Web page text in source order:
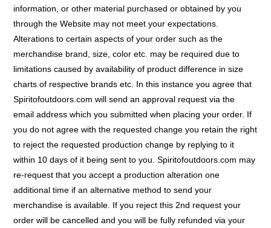
information, or other material purchased or obtained by you
through the Website may not meet your expectations.
Alterations to certain aspects of your order such as the
merchandise brand, size, color etc. may be required due to
limitations caused by availability of product difference in size
charts of respective brands etc. In this instance you agree that
Spiritofoutdoors.com will send an approval request via the
email address which you submitted when placing your order. If
you do not agree with the requested change you retain the right
to reject the requested production change by replying to it
within 10 days of it being sent to you. Spiritofoutdoors.com may
re-request that you accept a production alteration one
additional time if an alternative method to send your
merchandise is available. If you reject this 2nd request your
order will be cancelled and you will be fully refunded via your